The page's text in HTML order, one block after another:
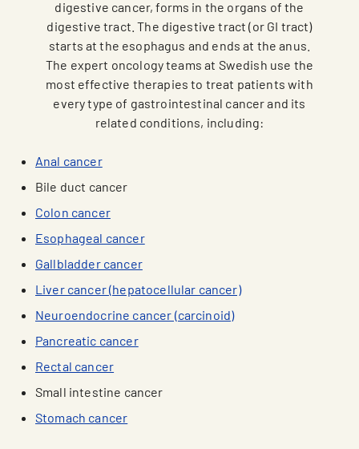
digestive cancer, forms in the organs of the
digestive tract. The digestive tract (or GI tract)
starts at the esophagus and ends at the anus.
The expert oncology teams at Swedish use the
most effective therapies to treat patients with
every type of gastrointestinal cancer and its
related conditions, including:
Anal cancer
Bile duct cancer
Colon cancer
Esophageal cancer
Gallbladder cancer
Liver cancer (hepatocellular cancer)
Neuroendocrine cancer (carcinoid)
Pancreatic cancer
Rectal cancer
Small intestine cancer
Stomach cancer